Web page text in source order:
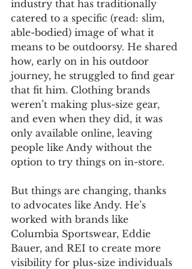
industry that has traditionally
catered to a specific (read: slim,
able-bodied) image of what it
means to be outdoorsy. He shared
how, early on in his outdoor
journey, he struggled to find gear
that fit him. Clothing brands
weren’t making plus-size gear,
and even when they did, it was
only available online, leaving
people like Andy without the
option to try things on in-store.
But things are changing, thanks
to advocates like Andy. He’s
worked with brands like
Columbia Sportswear, Eddie
Bauer, and REI to create more
visibility for plus-size individuals